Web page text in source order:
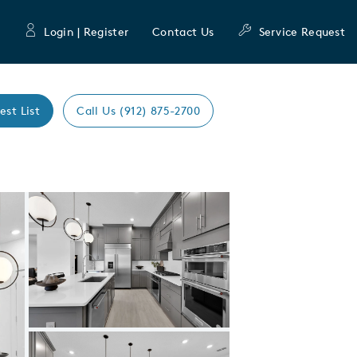
Login | Register Contact Us Service Request
List Call Us (912) 875-2700
Expand carousel image.
Carousel Save Image
Share Image